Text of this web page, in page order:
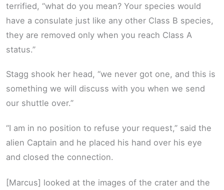
terrified, “what do you mean? Your species would
have a consulate just like any other Class B species,
they are removed only when you reach Class A
status.”
Stagg shook her head, “we never got one, and this is
something we will discuss with you when we send
our shuttle over.”
“I am in no position to refuse your request,” said the
alien Captain and he placed his hand over his eye
and closed the connection.
[Marcus] looked at the images of the crater and the